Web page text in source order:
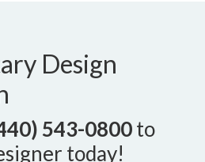
Design
543-0800to
today!